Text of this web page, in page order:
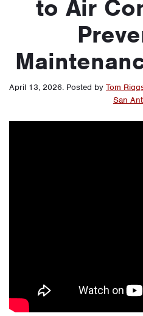
to Air
April 13, 2026. Posted by Tom
San